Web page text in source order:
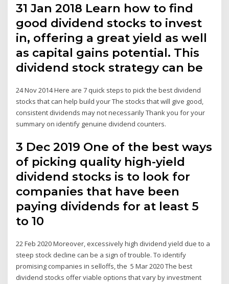
31 Jan 2018 Learn how to find
good dividend stocks to invest
in, offering a great yield as well
as capital gains potential. This
dividend stock strategy can be
24 Nov 2014 Here are 7 quick steps to pick the best dividend
stocks that can help build your The stocks that will give good,
consistent dividends may not necessarily Thank you for your
summary on identify genuine dividend counters.
3 Dec 2019 One of the best ways
of picking quality high-yield
dividend stocks is to look for
companies that have been
paying dividends for at least 5
to 10
22 Feb 2020 Moreover, excessively high dividend yield due to a
steep stock decline can be a sign of trouble. To identify
promising companies in selloffs, the 5 Mar 2020 The best
dividend stocks offer viable options that vary by investment